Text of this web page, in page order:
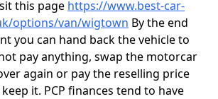
this page https://www.best-car-
options/van/wigtown By the end
you can hand back the vehicle to
pay anything, swap the motorcar
again or pay the reselling price
it. PCP finances tend to have